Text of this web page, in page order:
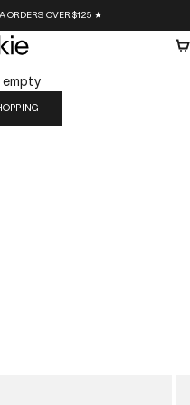
ORDERS OVER $125 ★
empty